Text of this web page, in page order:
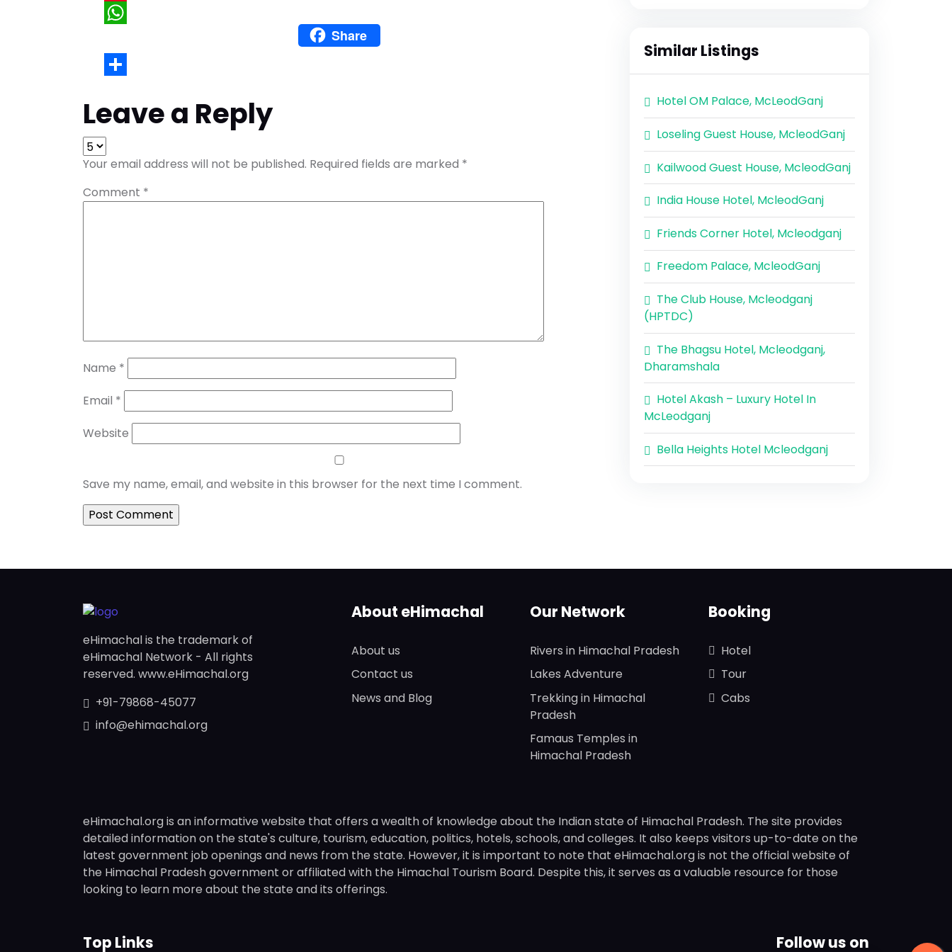
WhatsApp
Share
Leave a Reply
Your email address will not be published. Required fields are marked *
Comment *
Name *
Email *
Website
Save my name, email, and website in this browser for the next time I comment.
Similar Listings
Hotel OM Palace, McLeodGanj
Loseling Guest House, McleodGanj
Kailwood Guest House, McleodGanj
India House Hotel, McleodGanj
Friends Corner Hotel, Mcleodganj
Freedom Palace, McleodGanj
The Club House, Mcleodganj
(HPTDC)
The Bhagsu Hotel, Mcleodganj,
Dharamshala
Hotel Akash – Luxury Hotel In
McLeodganj
Bella Heights Hotel Mcleodganj
eHimachal is the trademark of
eHimachal Network - All rights
reserved. www.eHimachal.org
+91-79868-45077
info@ehimachal.org
About eHimachal
About us
Contact us
News and Blog
Our Network
Rivers in Himachal Pradesh
Lakes Adventure
Trekking in Himachal
Pradesh
Famaus Temples in
Himachal Pradesh
Booking
Hotel
Tour
Cabs
eHimachal.org is an informative website that offers a wealth of knowledge about the Indian state of Himachal Pradesh. The site provides
detailed information on the state's culture, tourism, education, politics, hotels, schools, and colleges. It also keeps visitors up-to-date on the
latest government job openings and news from the state. However, it is important to note that eHimachal.org is not the official website of
the Himachal Pradesh government or affiliated with the Himachal Tourism Board. Despite this, it serves as a valuable resource for those
looking to learn more about the state and its offerings.
Top Links Follow us on